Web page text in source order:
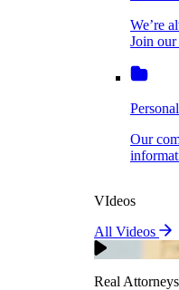
Personal
Our
Why Choose
Lawyers?
Mass Torts
Insurance
Pedestrian
We’re
Join
Our
VIdeos
All Videos
Real Attorneys